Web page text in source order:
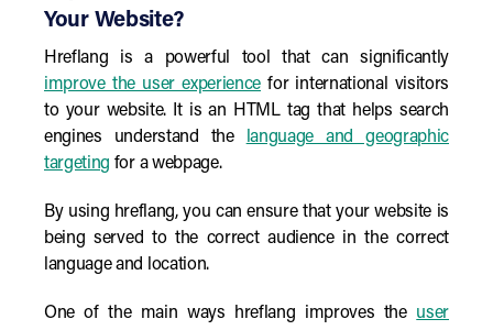
Your Website?
Hreflang is a powerful tool that can significantly
improve the user experience for international visitors
to your website. It is an HTML tag that helps search
engines understand the
language and geographic
targeting for a webpage.
By using hreflang, you can ensure that your website is
being served to the correct audience in the correct
language and location.
One of the main ways hreflang improves the user